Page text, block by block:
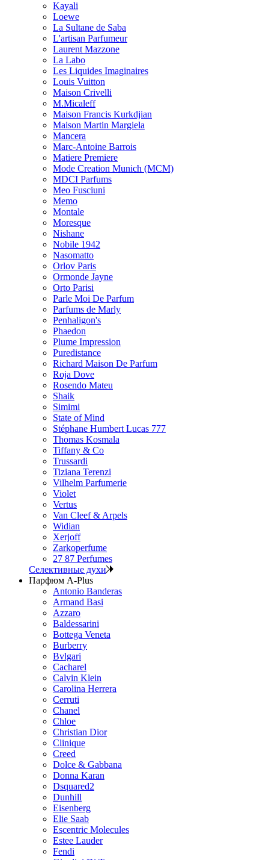
Kayali
Loewe
La Sultane de Saba
L'artisan Parfumeur
Laurent Mazzone
La Labo
Les Liquides Imaginaires
Louis Vuitton
Maison Crivelli
M.Micaleff
Maison Francis Kurkdjian
Maison Martin Margiela
Mancera
Marc-Antoine Barrois
Matiere Premiere
Mode Creation Munich (MCM)
MDCI Parfums
Meo Fusciuni
Memo
Montale
Moresque
Nishane
Nobile 1942
Nasomatto
Orlov Paris
Ormonde Jayne
Orto Parisi
Parle Moi De Parfum
Parfums de Marly
Penhaligon's
Phaedon
Plume Impression
Puredistance
Richard Maison De Parfum
Roja Dove
Rosendo Mateu
Shaik
Simimi
State of Mind
Stéphane Humbert Lucas 777
Thomas Kosmala
Tiffany & Co
Trussardi
Tiziana Terenzi
Vilhelm Parfumerie
Violet
Vertus
Van Cleef & Arpels
Widian
Xerjoff
Zarkoperfume
27 87 Perfumes
Селективные духи
Парфюм A-Plus
Antonio Banderas
Armand Basi
Azzaro
Baldessarini
Bottega Veneta
Burberry
Bvlgari
Cacharel
Calvin Klein
Carolina Herrera
Cerruti
Chanel
Chloe
Christian Dior
Clinique
Creed
Dolce & Gabbana
Donna Karan
Dsquared2
Dunhill
Eisenberg
Elie Saab
Escentric Molecules
Estee Lauder
Fendi